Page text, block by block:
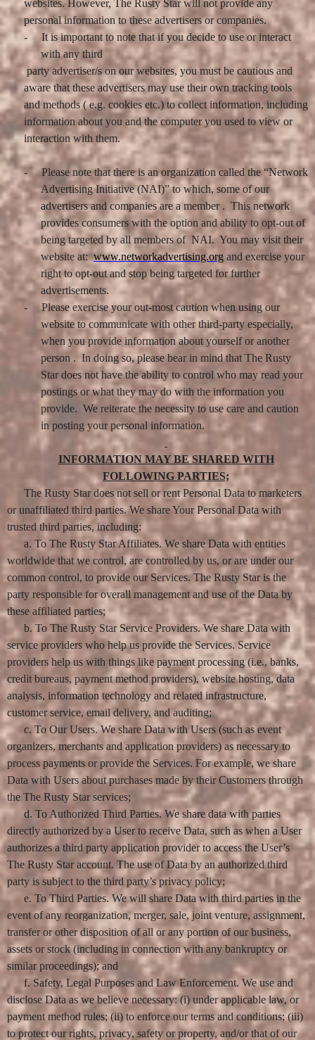
websites. However, The Rusty Star will not provide any
personal information to these advertisers or companies.
-
It is important to note that if you decide to use or interact
with any third
party advertiser/s on our websites, you must be cautious and
aware that these advertisers may use their own tracking tools
and methods ( e.g. cookies etc.) to collect information, including
information about you and the computer you used to view or
interaction with them.
-
Please note that there is an organization called the “Network
Advertising Initiative (NAI)” to which, some of our
advertisers and companies are a member . This network
provides consumers with the option and ability to opt-out of
being targeted by all members of NAI. You may visit their
website at: www.networkadvertising.org and exercise your
right to opt-out and stop being targeted for further
advertisements.
-
Please exercise your out-most caution when using our
website to communicate with other third-party especially,
when you provide information about yourself or another
person . In doing so, please bear in mind that The Rusty
Star does not have the ability to control who may read your
postings or what they may do with the information you
provide. We reiterate the necessity to use care and caution
in posting your personal information.
INFORMATION MAY BE SHARED WITH
FOLLOWING PARTIES;
The Rusty Star does not sell or rent Personal Data to marketers
or unaffiliated third parties. We share Your Personal Data with
trusted third parties, including:
a. To The Rusty Star Affiliates. We share Data with entities
worldwide that we control, are controlled by us, or are under our
common control, to provide our Services. The Rusty Star is the
party responsible for overall management and use of the Data by
these affiliated parties;
b. To The Rusty Star Service Providers. We share Data with
service providers who help us provide the Services. Service
providers help us with things like payment processing (i.e., banks,
credit bureaus, payment method providers), website hosting, data
analysis, information technology and related infrastructure,
customer service, email delivery, and auditing;
c. To Our Users. We share Data with Users (such as event
organizers, merchants and application providers) as necessary to
process payments or provide the Services. For example, we share
Data with Users about purchases made by their Customers through
the The Rusty Star services;
d. To Authorized Third Parties. We share data with parties
directly authorized by a User to receive Data, such as when a User
authorizes a third party application provider to access the User’s
The Rusty Star account. The use of Data by an authorized third
party is subject to the third party’s privacy policy;
e. To Third Parties. We will share Data with third parties in the
event of any reorganization, merger, sale, joint venture, assignment,
transfer or other disposition of all or any portion of our business,
assets or stock (including in connection with any bankruptcy or
similar proceedings); and
f. Safety, Legal Purposes and Law Enforcement. We use and
disclose Data as we believe necessary: (i) under applicable law, or
payment method rules; (ii) to enforce our terms and conditions; (iii)
to protect our rights, privacy, safety or property, and/or that of our